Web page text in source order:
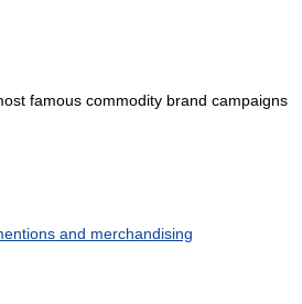
famous commodity brand campaigns
and merchandising